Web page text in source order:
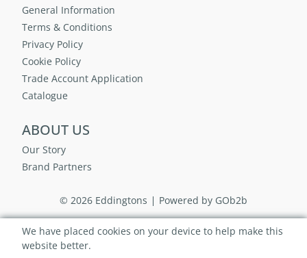
General Information
Terms & Conditions
Privacy Policy
Cookie Policy
Trade Account Application
Catalogue
ABOUT US
Our Story
Brand Partners
© 2026 Eddingtons Powered by GOb2b
We have placed cookies on your device to help make this
website better.